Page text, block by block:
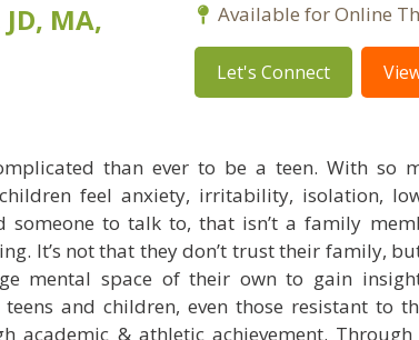
MA,
Available for Online
Let's Connect
than ever to be a teen. With so
feel anxiety, irritability, isolation,
someone to talk to, that isn’t a family
It’s not that they don’t trust their family,
mental space of their own to gain
and children, even those resistant to
academic & athletic achievement.